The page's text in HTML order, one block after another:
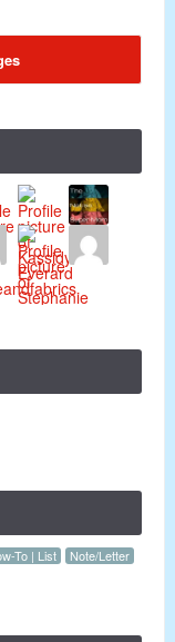
To | List
Note/Letter